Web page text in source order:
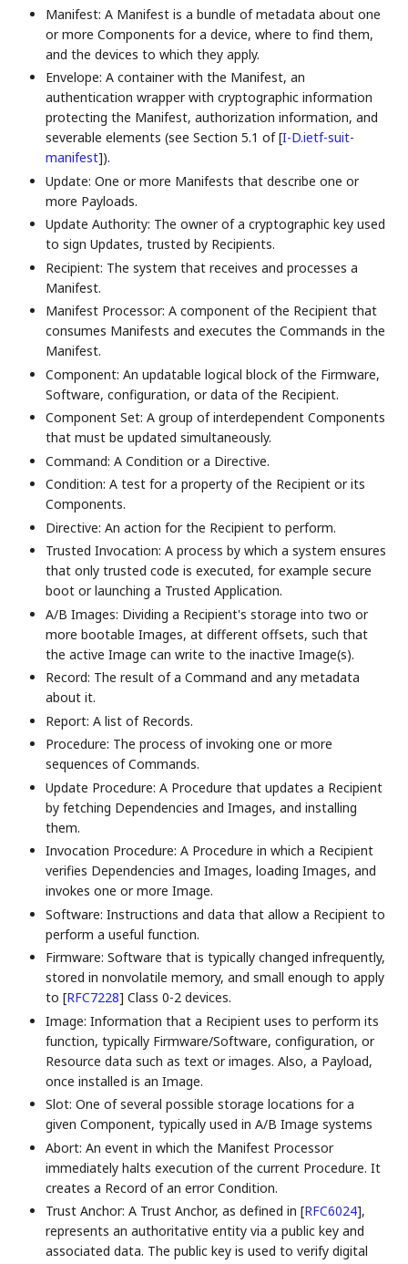
Manifest: A Manifest is a bundle of metadata about one
or more Components for a device, where to find them,
and the devices to which they apply.
Envelope: A container with the Manifest, an
authentication wrapper with cryptographic information
protecting the Manifest, authorization information, and
severable elements (see Section 5.1 of[I-D.ietf-suit-
manifest]).
Update: One or more Manifests that describe one or
more Payloads.
Update Authority: The owner of a cryptographic key used
to sign Updates, trusted by Recipients.
Recipient: The system that receives and processes a
Manifest.
Manifest Processor: A component of the Recipient that
consumes Manifests and executes the Commands in the
Manifest.
Component: An updatable logical block of the Firmware,
Software, configuration, or data of the Recipient.
Component Set: A group of interdependent Components
that must be updated simultaneously.
Command: A Condition or a Directive.
Condition: A test for a property of the Recipient or its
Components.
Directive: An action for the Recipient to perform.
Trusted Invocation: A process by which a system ensures
that only trusted code is executed, for example secure
boot or launching a Trusted Application.
A/B Images: Dividing a Recipient's storage into two or
more bootable Images, at different offsets, such that
the active Image can write to the inactive Image(s).
Record: The result of a Command and any metadata
about it.
Report: A list of Records.
Procedure: The process of invoking one or more
sequences of Commands.
Update Procedure: A Procedure that updates a Recipient
by fetching Dependencies and Images, and installing
them.
Invocation Procedure: A Procedure in which a Recipient
verifies Dependencies and Images, loading Images, and
invokes one or more Image.
Software: Instructions and data that allow a Recipient to
perform a useful function.
Firmware: Software that is typically changed infrequently,
stored in nonvolatile memory, and small enough to apply
to[RFC7228] Class 0-2 devices.
Image: Information that a Recipient uses to perform its
function, typically Firmware/Software, configuration, or
Resource data such as text or images. Also, a Payload,
once installed is an Image.
Slot: One of several possible storage locations for a
given Component, typically used in A/B Image systems
Abort: An event in which the Manifest Processor
immediately halts execution of the current Procedure. It
creates a Record of an error Condition.
Trust Anchor: A Trust Anchor, as defined in[RFC6024],
represents an authoritative entity via a public key and
associated data. The public key is used to verify digital